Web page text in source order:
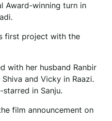
Award-winning turn in
first project with the
with her husband Ranbir
and Vicky in Raazi.
in Sanju.
film announcement on